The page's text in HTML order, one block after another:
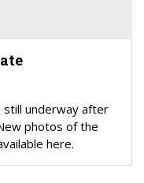
still underway after
photos of the
here.